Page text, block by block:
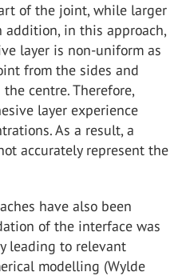
of the joint, while larger
addition, in this approach,
layer is non-uniform as
from the sides and
centre. Therefore,
layer experience
As a result, a
accurately represent the
have also been
of the interface was
leading to relevant
modelling (Wylde